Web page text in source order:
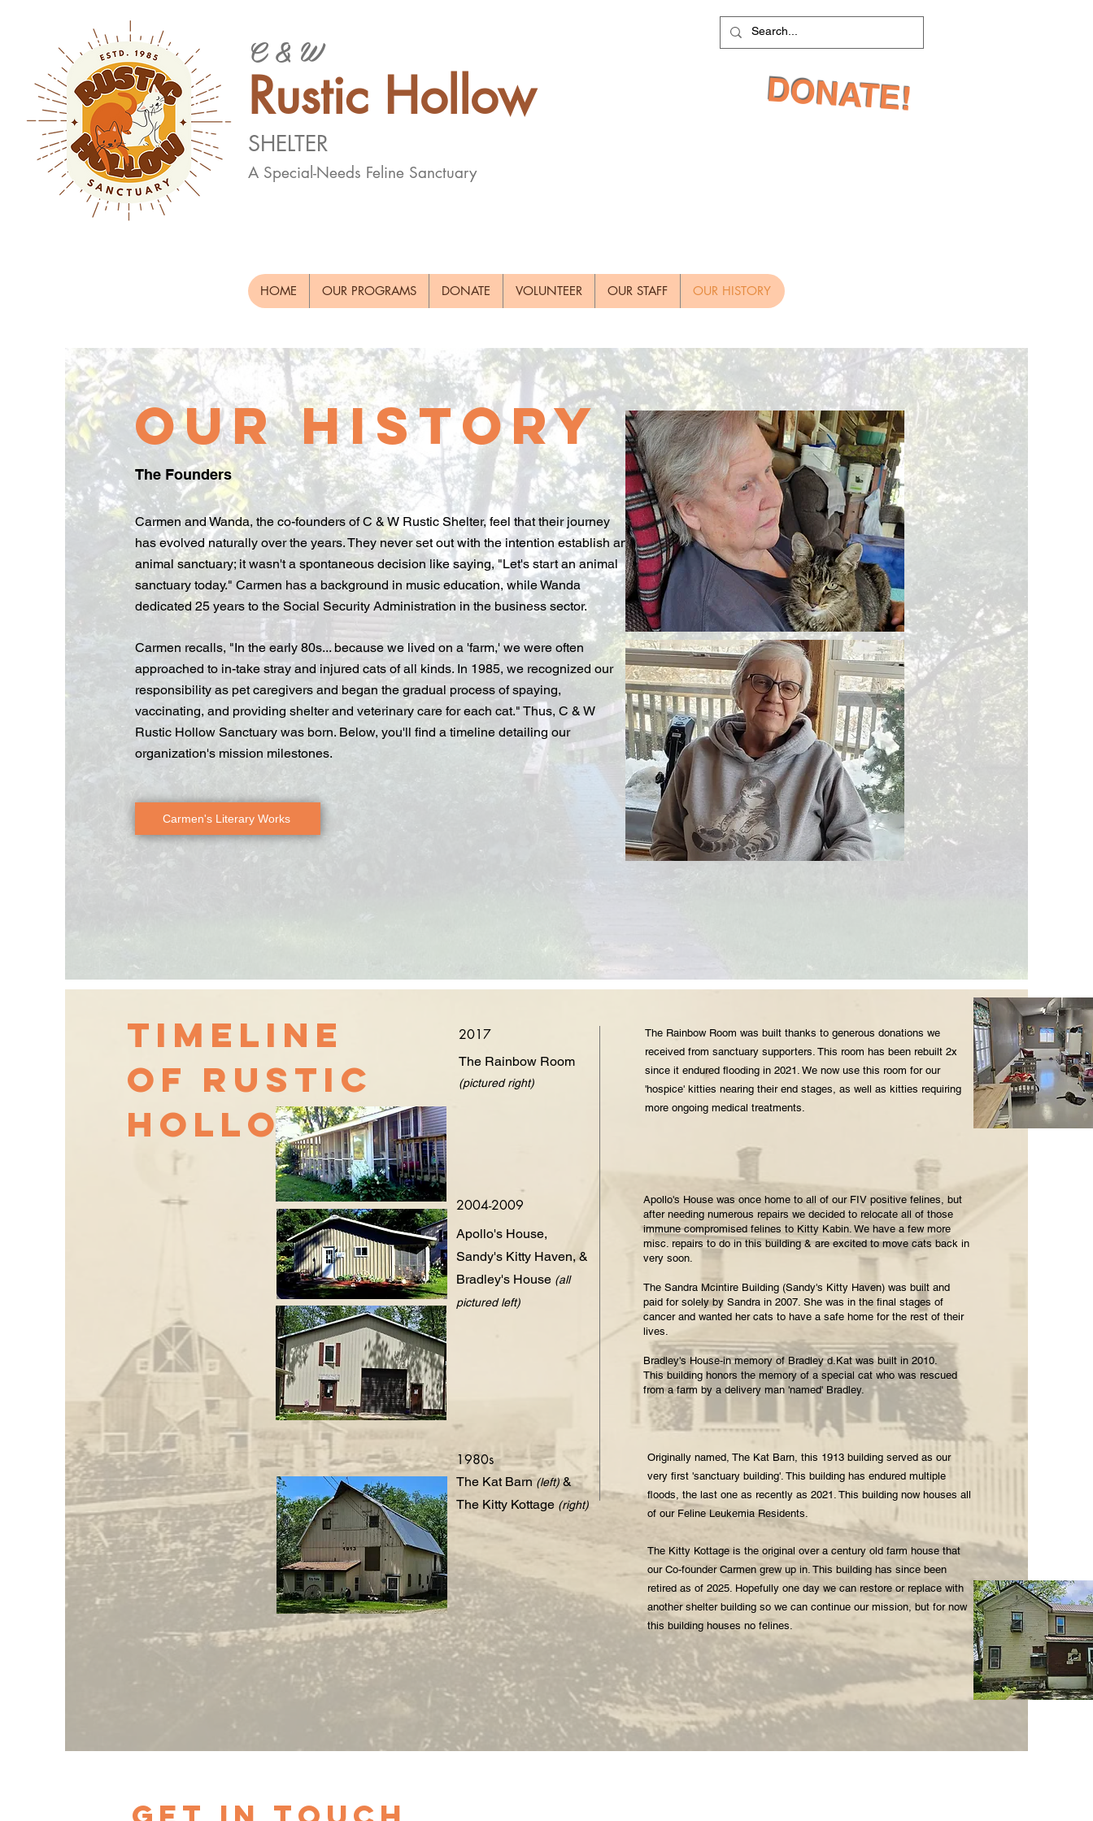
C & W
Rustic Hollow
SHELTER
A Special-Needs Feline Sanctuary
DONATE!
HOME OUR PROGRAMS DONATE VOLUNTEER OUR STAFF OUR HISTORY
Our History
The Founders
Carmen and Wanda, the co-founders of C & W Rustic Shelter, feel that their journey
has evolved naturally over the years. They never set out with the intention establish an
animal sanctuary; it wasn't a spontaneous decision like saying, "Let's start an animal
sanctuary today." Carmen has a background in music education, while Wanda
dedicated 25 years to the Social Security Administration in the business sector.
Carmen recalls, "In the early 80s... because we lived on a 'farm,' we were often
approached to in-take stray and injured cats of all kinds. In 1985, we recognized our
responsibility as pet caregivers and began the gradual process of spaying,
vaccinating, and providing shelter and veterinary care for each cat." Thus, C & W
Rustic Hollow Sanctuary was born. Below, you'll find a timeline detailing our
organization's mission milestones.
Carmen's Literary Works
Timeline
of Rustic
Hollow
2017
The Rainbow Room
(pictured right)
The Rainbow Room was built thanks to generous donations we
received from sanctuary supporters. This room has been rebuilt 2x
since it endured flooding in 2021. We now use this room for our
'hospice' kitties nearing their end stages, as well as kitties requiring
more ongoing medical treatments.
2004-2009
Apollo's House,
Sandy's Kitty Haven, &
Bradley's House (all
pictured left)
Apollo's House was once home to all of our FIV positive felines, but
after needing numerous repairs we decided to relocate all of those
immune compromised felines to Kitty Kabin. We have a few more
misc. repairs to do in this building & are excited to move cats back in
very soon.
The Sandra Mcintire Building (Sandy's Kitty Haven) was built and
paid for solely by Sandra in 2007. She was in the final stages of
cancer and wanted her cats to have a safe home for the rest of their
lives.
Bradley's House-in memory of Bradley d.Kat was built in 2010.
This building honors the memory of a special cat who was rescued
from a farm by a delivery man 'named' Bradley.
1980s
The Kat Barn(left)&
The Kitty Kottage (right)
Originally named, The Kat Barn, this 1913 building served as our
very first 'sanctuary building'. This building has endured multiple
floods, the last one as recently as 2021. This building now houses all
of our Feline Leukemia Residents.
The Kitty Kottage is the original over a century old farm house that
our Co-founder Carmen grew up in. This building has since been
retired as of 2025. Hopefully one day we can restore or replace with
another shelter building so we can continue our mission, but for now
this building houses no felines.